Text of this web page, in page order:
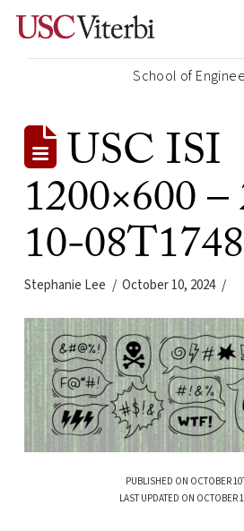
School of
USC ISI
1200×600 –
10-
Stephanie Lee October 10, 2024
PUBLISHED ON OCTOBER
LAST UPDATED ON OCTOBER